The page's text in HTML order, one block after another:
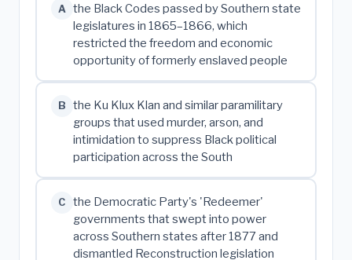
A
the Black Codes passed by Southern state
legislatures in 1865–1866, which
restricted the freedom and economic
opportunity of formerly enslaved people
B
the Ku Klux Klan and similar paramilitary
groups that used murder, arson, and
intimidation to suppress Black political
participation across the South
C
the Democratic Party's 'Redeemer'
governments that swept into power
across Southern states after 1877 and
dismantled Reconstruction legislation